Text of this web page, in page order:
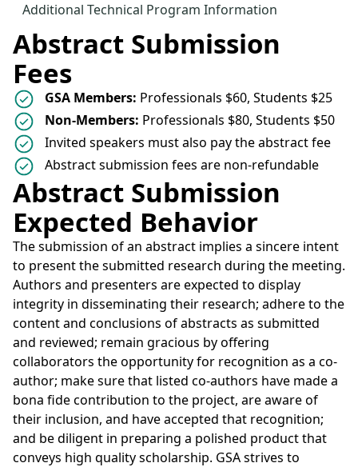
Additional Technical Program Information
Abstract Submission
Fees
GSA Members: Professionals $60, Students $25
Non-Members: Professionals $80, Students $50
Invited speakers must also pay the abstract fee
Abstract submission fees are non-refundable
Abstract Submission
Expected Behavior
The submission of an abstract implies a sincere intent
to present the submitted research during the meeting.
Authors and presenters are expected to display
integrity in disseminating their research; adhere to the
content and conclusions of abstracts as submitted
and reviewed; remain gracious by offering
collaborators the opportunity for recognition as a co-
author; make sure that listed co-authors have made a
bona fide contribution to the project, are aware of
their inclusion, and have accepted that recognition;
and be diligent in preparing a polished product that
conveys high quality scholarship. GSA strives to